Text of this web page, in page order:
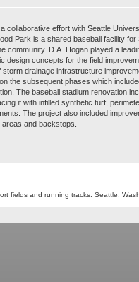
collaborative effort with Seattle
Park is a shared baseball facility
community. D.A. Hogan played a
design concepts for the field
storm drainage infrastructure
the subsequent phases which
The baseball stadium renovation
it with infilled synthetic turf,
The project also included
and backstops.
fields and running tracks. Seattle,